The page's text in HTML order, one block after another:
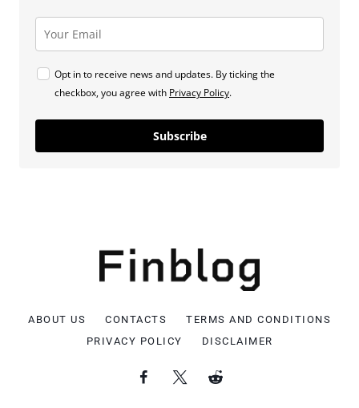
Opt in to receive news and updates. By ticking the
checkbox, you agree with Privacy Policy.
Subscribe
ABOUT US CONTACTS
TERMS AND CONDITIONS
PRIVACY POLICY
DISCLAIMER